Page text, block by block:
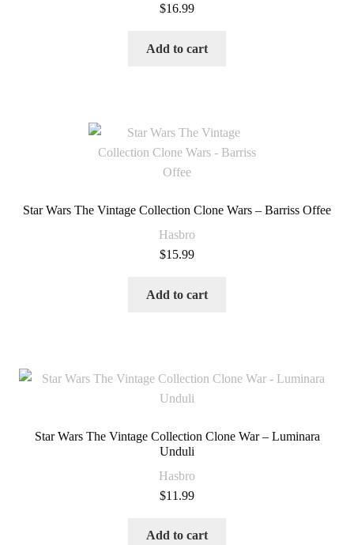
$16.99
Add to cart
Star Wars The Vintage Collection Clone Wars – Barriss Offee
Hasbro
$15.99
Add to cart
Star Wars The Vintage Collection Clone War – Luminara
Unduli
Hasbro
$11.99
Add to cart